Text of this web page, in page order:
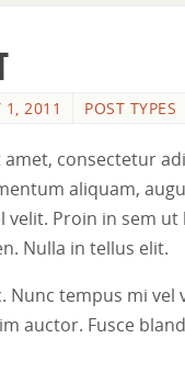
1, 2011 POST TYPES
consectetur
aliquam,
velit. Proin in sem
Nulla in tellus elit.
Nunc tempus mi vel
auctor. Fusce